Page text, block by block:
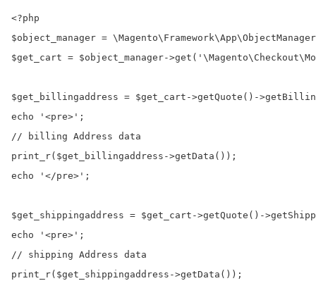
<?php
$object_manager =
$get_cart = $object_manager-
$get_billingaddress = $get_cart->getQuote()-
echo '<pre>';
// billing Address data
print_r($get_billingaddress->getData());
echo '</pre>';
$get_shippingaddress = $get_cart->getQuote()-
echo '<pre>';
// shipping Address data
print_r($get_shippingaddress->getData());